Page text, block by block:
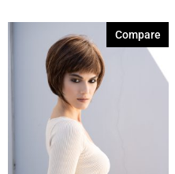
Compare